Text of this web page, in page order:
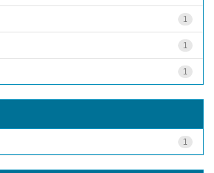
1
1
1
1